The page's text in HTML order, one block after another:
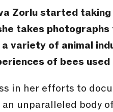
Zorlu started
takes
variety of animal
of bees
in her efforts to
unparalleled body